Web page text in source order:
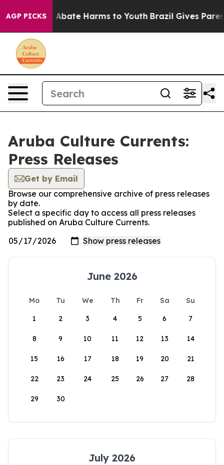
AGP PICKS
Fund to Abate Harms to Youth Brazil Gives
Aruba Culture Currents:
Press Releases
Get by Email
Browse our comprehensive archive of press releases
by date.
Select a specific day to access all press releases
published on Aruba Culture Currents.
June 2026
Mo Tu We Th Fr Sa
Su
1
2 3 4 5 6 7
8 9 10 11 12 13 14
15 16 17 18 19 20 21
22 23 24 25 26 27 28
29 30
July 2026